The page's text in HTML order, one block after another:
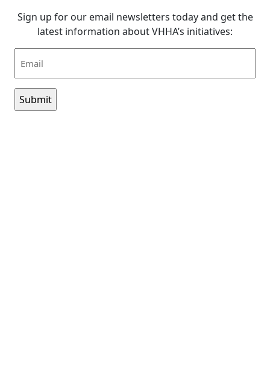
Sign up for our email newsletters today and get the
latest information about VHHA’s initiatives: